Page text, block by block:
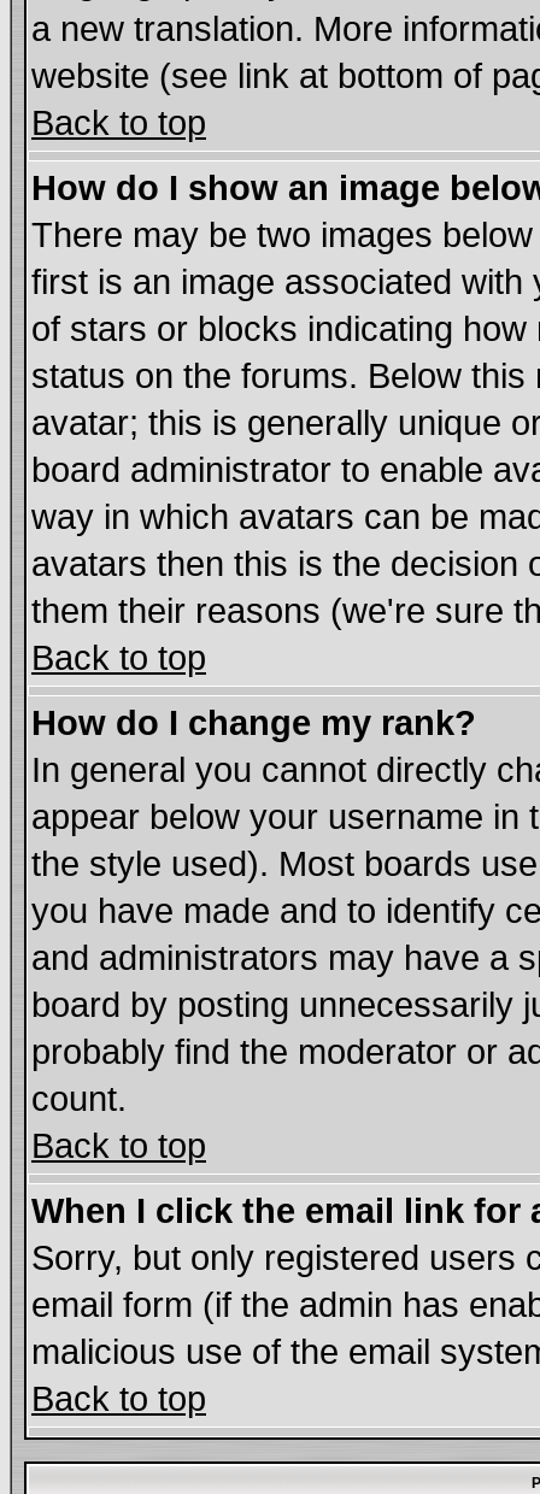
a new translation. More
website (see link at bottom of
Back to top
How do I show an image
There may be two images
first is an image associated
of stars or blocks indicating
status on the forums. Below
avatar; this is generally unique
board administrator to enable
way in which avatars can be
avatars then this is the decision
them their reasons (we're sure
Back to top
How do I change my rank?
In general you cannot directly
appear below your username in
the style used). Most boards
you have made and to identify
and administrators may have a
board by posting unnecessarily
probably find the moderator or
count.
Back to top
When I click the email link for
Sorry, but only registered users
email form (if the admin has
malicious use of the email
Back to top